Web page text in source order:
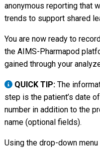
anonymous reporting that
trends to support shared
You are now ready to
the AIMS-Pharmapod
gained through your
QUICK TIP:The
step is the patient’s date
number in addition to the
name (optional fields).
Using the drop-down menu